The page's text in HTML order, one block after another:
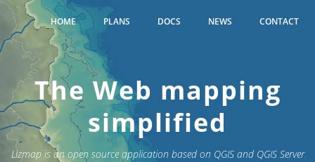
HOME PLANS DOCS NEWS CONTACT
The Web mapping
simplified
Lizmap is an open source application based on QGIS and QGIS Server